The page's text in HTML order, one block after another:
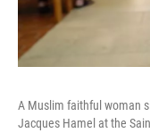
A Muslim faithful woman
Jacques Hamel at the